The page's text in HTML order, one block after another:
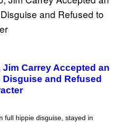
Jim Carrey Accepted an
Disguise and Refused
full hippie disguise, stayed in